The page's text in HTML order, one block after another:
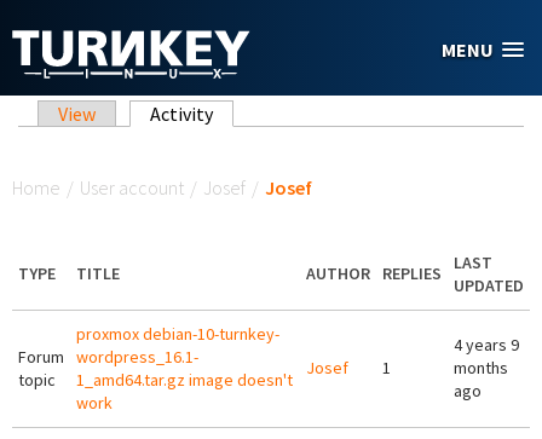
MENU
Primary tabs
View Activity(active tab)
Home / User account / Josef / Josef
TYPE TITLE AUTHOR REPLIES
LAST
UPDATED
Forum
topic
proxmox debian-10-turnkey-
wordpress_16.1-
1_amd64.tar.gz image doesn't
work
Josef 1
4 years 9
months
ago